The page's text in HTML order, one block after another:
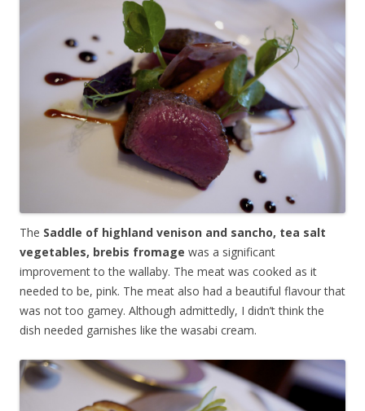
The Saddle of highland venison and sancho, tea salt
vegetables, brebis fromage was a significant
improvement to the wallaby. The meat was cooked as it
needed to be, pink. The meat also had a beautiful flavour that
was not too gamey. Although admittedly, I didn’t think the
dish needed garnishes like the wasabi cream.